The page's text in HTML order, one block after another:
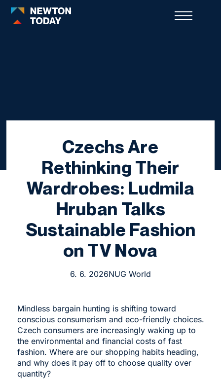
Czechs Are
Rethinking Their
Wardrobes: Ludmila
Hruban Talks
Sustainable Fashion
on TV Nova
6. 6. 2026NUG World
Mindless bargain hunting is shifting toward
conscious consumerism and eco-friendly choices.
Czech consumers are increasingly waking up to
the environmental and financial costs of fast
fashion. Where are our shopping habits heading,
and why does it pay off to choose quality over
quantity?